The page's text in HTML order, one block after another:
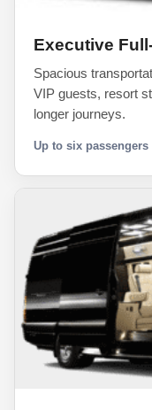
Executive
Spacious
VIP guests, resort
longer journeys.
Up to six